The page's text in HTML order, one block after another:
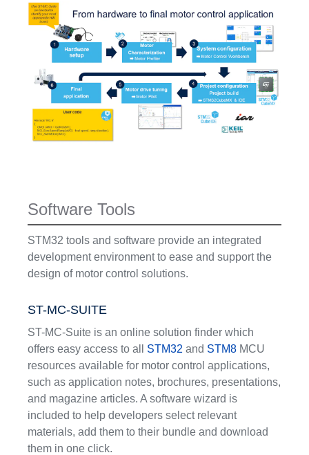
Software Tools
STM32 tools and software provide an integrated
development environment to ease and support the
design of motor control solutions.
ST-MC-SUITE
ST-MC-Suite is an online solution finder which
offers easy access to all STM32 and STM8MCU
resources available for motor control applications,
such as application notes, brochures, presentations,
and magazine articles. A software wizard is
included to help developers select relevant
materials, add them to their bundle and download
them in one click.